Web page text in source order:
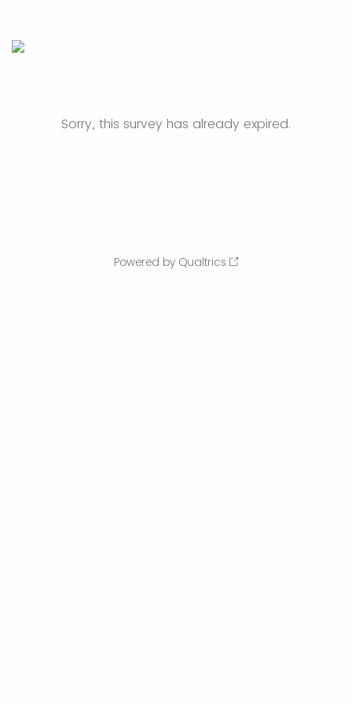
Sorry, this survey has already expired.
Powered by Qualtrics